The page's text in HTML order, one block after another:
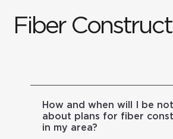
Fiber
How and when will I be
about plans for fiber
in my area?